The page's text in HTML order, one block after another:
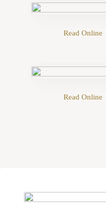
Read Online
Read Online